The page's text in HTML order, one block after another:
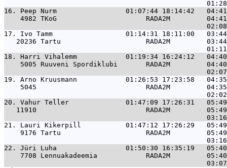
16. Peep Nurm                 01:07:44 18:14:42   04:41
4982 TKoG                      RADA2M
17. Ivo Tamm                  01:14:31 18:11:00   03:44
20236 Tartu                     RADA2M
18. Harri Vihalemm            01:19:34 16:24:12   04:40
5005 Ruuveni Spordiklubi       RADA2M
19. Arno Kruusmann            01:26:53 17:23:58
5045                           RADA2M
20. Vahur Teller              01:47:09 17:26:31   05:49
11910                           RADA2M
21. Lauri Kikerpill           01:47:12 17:26:29   05:49
9176 Tartu                     RADA2M
22. Jüri Luha                 01:50:30 16:35:19   05:40 20
7708 Lennuakadeemia            RADA2M